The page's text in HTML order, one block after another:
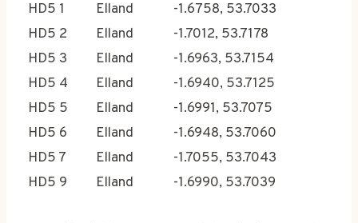
HD5 1
Elland
-1.6758, 53.7033
HD5 2
Elland
-1.7012, 53.7178
HD5 3
Elland
-1.6963, 53.7154
HD5 4
Elland
-1.6940, 53.7125
HD5 5
Elland
-1.6991, 53.7075
HD5 6
Elland
-1.6948, 53.7060
HD5 7
Elland
-1.7055, 53.7043
HD5 9
Elland -1.6990, 53.7039